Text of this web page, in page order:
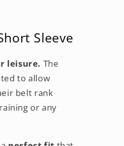
Sleeve
leisure. The
to allow
belt rank
or any